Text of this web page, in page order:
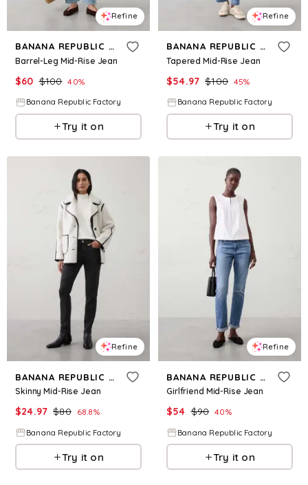
Refine
BANANA REPUBLIC FACTORY
Barrel-Leg Mid-Rise Jean
$60 $100 40%
Banana Republic Factory
Try it on
Refine
BANANA REPUBLIC FACTORY
Tapered Mid-Rise Jean
$54.97 $100 45%
Banana Republic Factory
Try it on
Refine
BANANA REPUBLIC FACTORY
Skinny Mid-Rise Jean
$24.97 $80 68.8%
Banana Republic Factory
Try it on
Refine
BANANA REPUBLIC FACTORY
Girlfriend Mid-Rise Jean
$54 $90 40%
Banana Republic Factory
Try it on